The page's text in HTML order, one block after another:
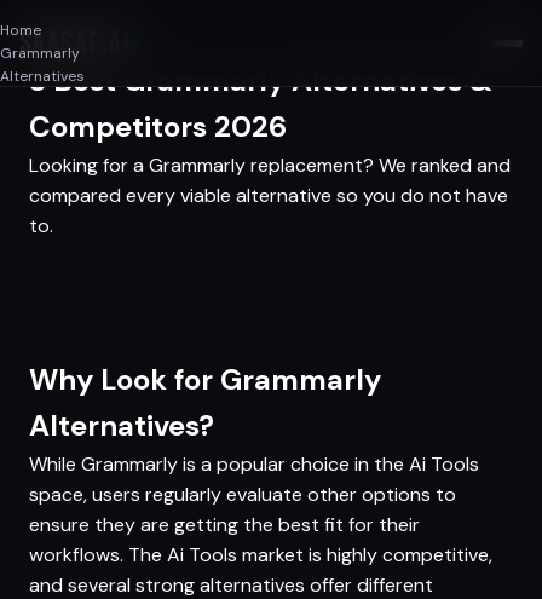
SAASAF
Home
Grammarly
Alternatives
3 Best Grammarly Alternatives &
Competitors 2026
Looking for a Grammarly replacement? We ranked and
compared every viable alternative so you do not have
to.
Why Look for Grammarly
Alternatives?
While Grammarly is a popular choice in the Ai Tools
space, users regularly evaluate other options to
ensure they are getting the best fit for their
workflows. The Ai Tools market is highly competitive,
and several strong alternatives offer different